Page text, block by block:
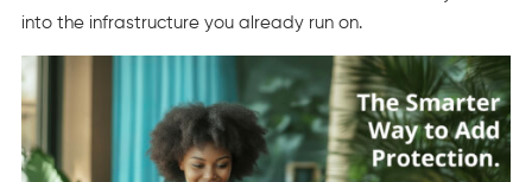
into the infrastructure you already run on.